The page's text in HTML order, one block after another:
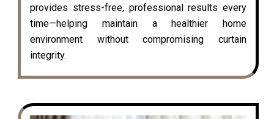
provides stress-free, professional results every
time—helping maintain a healthier home
environment without compromising curtain
integrity.